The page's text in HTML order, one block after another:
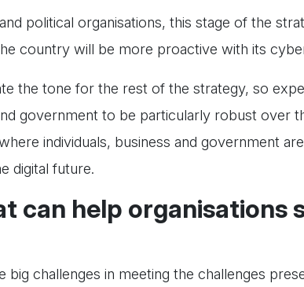
political organisations, this stage of the
country will be more proactive with its
the tone for the rest of the strategy, so
government to be particularly robust over
individuals, business and government
digital future.
can help organisations
big challenges in meeting the challenges